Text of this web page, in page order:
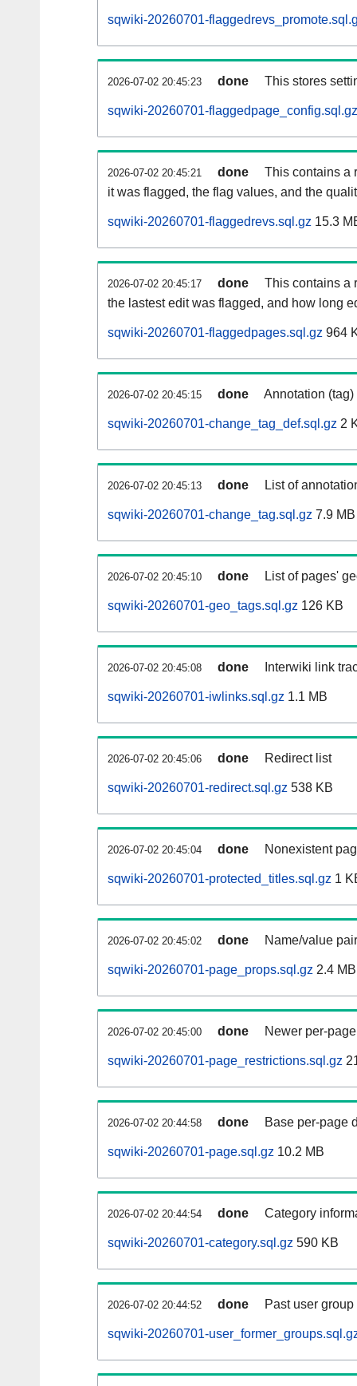
sqwiki-20260701-
2026-07-02 20:45:23 done This stores
sqwiki-20260701-flaggedpage_config.sql.gz
2026-07-02 20:45:21 done
This contains a
it was flagged, the flag values, and the
sqwiki-20260701-flaggedrevs.sql.gz 15.3
2026-07-02 20:45:17 done
This contains a
the lastest edit was flagged, and how long
sqwiki-20260701-flaggedpages.sql.gz 964
2026-07-02 20:45:15 done Annotation
sqwiki-20260701-change_tag_def.sql.gz 2
2026-07-02 20:45:13 done List of
sqwiki-20260701-change_tag.sql.gz 7.9 MB
2026-07-02 20:45:10 done List of pages'
sqwiki-20260701-geo_tags.sql.gz 126 KB
2026-07-02 20:45:08 done Interwiki link
sqwiki-20260701-iwlinks.sql.gz 1.1 MB
2026-07-02 20:45:06 done Redirect list
sqwiki-20260701-redirect.sql.gz 538 KB
2026-07-02 20:45:04 done Nonexistent
sqwiki-20260701-protected_titles.sql.gz 1
2026-07-02 20:45:02 done Name/value
sqwiki-20260701-page_props.sql.gz 2.4 MB
2026-07-02 20:45:00 done Newer per-
sqwiki-20260701-page_restrictions.sql.gz
2026-07-02 20:44:58 done Base per-page
sqwiki-20260701-page.sql.gz 10.2 MB
2026-07-02 20:44:54 done Category
sqwiki-20260701-category.sql.gz 590 KB
2026-07-02 20:44:52 done Past user
sqwiki-20260701-